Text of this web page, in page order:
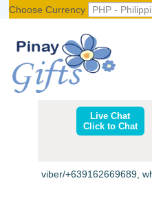
Choose Currency
Live Chat
Click to Chat
viber/+639162669689,